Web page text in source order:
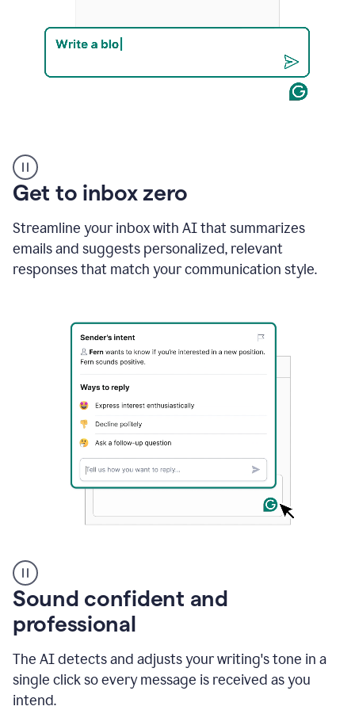
example
Get to inbox zero
Streamline your inbox with AI that summarizes
emails and suggests personalized, relevant
responses that match your communication style.
user
using
Grammarly
instantly
to
an
e-
mail
Sound confident and
professional
The AI detects and adjusts your writing's tone in a
single click so every message is received as you
intend.